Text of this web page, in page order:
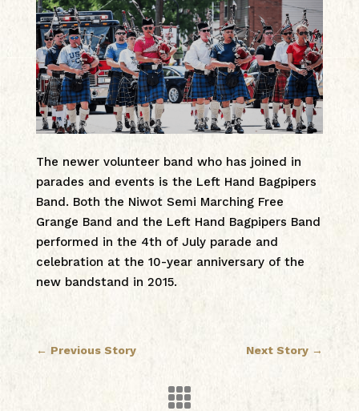
The newer volunteer band who has joined in
parades and events is the Left Hand Bagpipers
Band. Both the Niwot Semi Marching Free
Grange Band and the Left Hand Bagpipers Band
performed in the 4th of July parade and
celebration at the 10-year anniversary of the
new bandstand in 2015.
← Previous Story Next Story →
